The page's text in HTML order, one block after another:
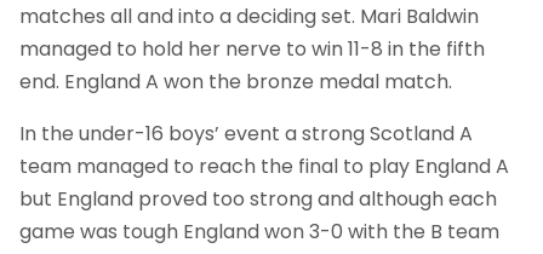
matches all and into a deciding set. Mari Baldwin
managed to hold her nerve to win 11-8 in the fifth
end. England A won the bronze medal match.
In the under-16 boys’ event a strong Scotland A
team managed to reach the final to play England A
but England proved too strong and although each
game was tough England won 3-0 with the B team